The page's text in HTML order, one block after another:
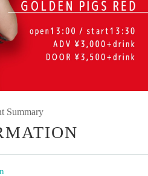
Summary